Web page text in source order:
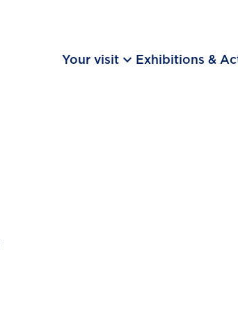
Your visit keyboard_arrow_down Exhibitions &